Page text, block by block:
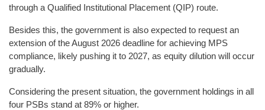
through a Qualified Institutional Placement (QIP) route.
Besides this, the government is also expected to request an
extension of the August 2026 deadline for achieving MPS
compliance, likely pushing it to 2027, as equity dilution will occur
gradually.
Considering the present situation, the government holdings in all
four PSBs stand at 89% or higher.